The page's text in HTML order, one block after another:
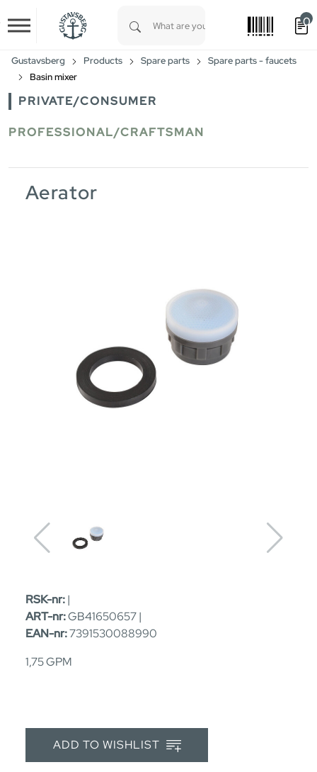
Skip to main content
0
Gustavsberg Products Spare parts
Spare parts - faucets
Basin mixer
PRIVATE/CONSUMER
PROFESSIONAL/CRAFTSMAN
Aerator
RSK-nr:|
ART-nr:GB41650657 |
EAN-nr:7391530088990
1,75 GPM
ADD TO WISHLIST